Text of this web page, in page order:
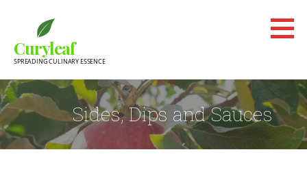
content
Curyleaf
SPREADING CULINARY ESSENCE
Sides, Dips and Sauces